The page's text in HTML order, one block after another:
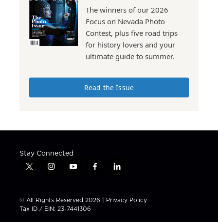
The winners of our 2026
Focus on Nevada Photo
Contest, plus five road trips
for history lovers and your
ultimate guide to summer.
Read the Issue
Stay Connected
t
t
t
e
i
t
a
g
y
t
u
b
f
e
b
l
k
e
© All Rights Reserved 2026 | Privacy Policy
Tax ID / EIN: 23-7441306